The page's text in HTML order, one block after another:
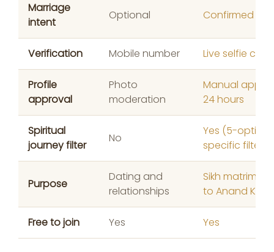
Marriage
intent
Optional Confirmed at
Verification Mobile number Live selfie
Profile
approval
Photo
moderation
Manual
24 hours
Spiritual
journey filter
No
Yes (5-option
specific filter)
Purpose
Dating and
relationships
Sikh
to Anand Karaj
Free to join Yes Yes